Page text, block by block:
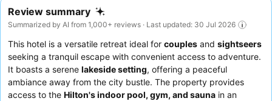
Review summary
Summarized by AI from 1,000+ reviews · Last updated: 30 Jul 2026
This hotel is a versatile retreat ideal for couples and sightseers
seeking a tranquil escape with convenient access to adventure.
It boasts a serene lakeside setting, offering a peaceful
ambiance away from the city bustle. The property provides
access to the Hilton's indoor pool, gym, and sauna in an